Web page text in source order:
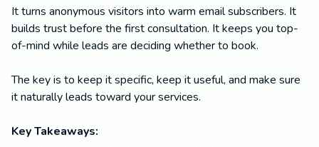
It turns anonymous visitors into warm email subscribers. It
builds trust before the first consultation. It keeps you top-
of-mind while leads are deciding whether to book.
The key is to keep it specific, keep it useful, and make sure
it naturally leads toward your services.
Key Takeaways: